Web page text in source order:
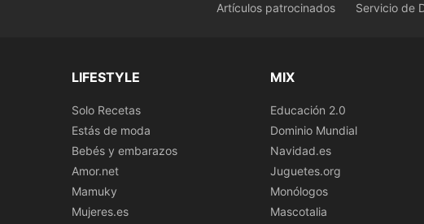
Artículos patrocinados Servicio de
LIFESTYLE
Solo Recetas
Estás de moda
Bebés y embarazos
Amor.net
Mamuky
Mujeres.es
MIX
Educación 2.0
Dominio Mundial
Navidad.es
Juguetes.org
Monólogos
Mascotalia